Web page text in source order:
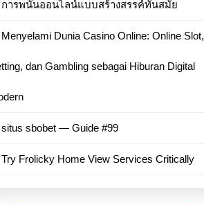
การพนันออนไลน์แบบสร้างสรรค์ทันสมัย
Menyelami Dunia Casino Online: Online Slot,
dan Gambling sebagai Hiburan Digital
situs sbobet — Guide #99
Try Frolicky Home View Services Critically